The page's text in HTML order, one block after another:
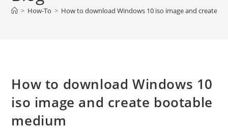
> How-To > How to download Windows 10 iso image and create
How to download Windows 10
iso image and create bootable
medium